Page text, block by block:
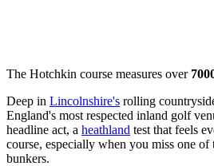
The Hotchkin course measures over
Deep in Lincolnshire's rolling
England's most respected inland golf
headline act, a heathland test that feels
course, especially when you miss one of
bunkers.